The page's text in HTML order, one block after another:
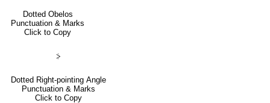
Dotted Obelos
Punctuation & Marks
Click to Copy
⸖
Dotted Right-pointing Angle
Punctuation & Marks
Click to Copy